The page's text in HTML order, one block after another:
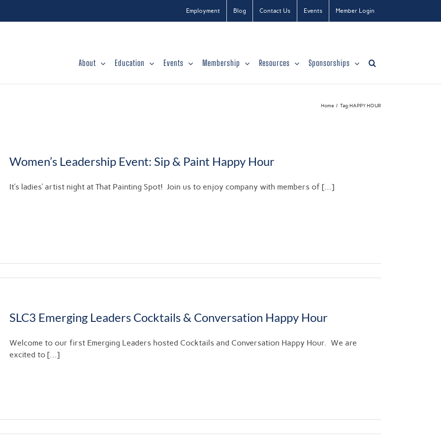
Employment Blog Contact Us Events Member Login
About Education Events Membership Resources Sponsorships
Home Tag:HAPPY HOUR
Women’s Leadership Event: Sip & Paint Happy Hour
It’s ladies’ artist night at That Painting Spot! Join us to enjoy company with members of [...]
SLC3 Emerging Leaders Cocktails & Conversation Happy Hour
Welcome to our first Emerging Leaders hosted Cocktails and Conversation Happy Hour. We are
excited to [...]